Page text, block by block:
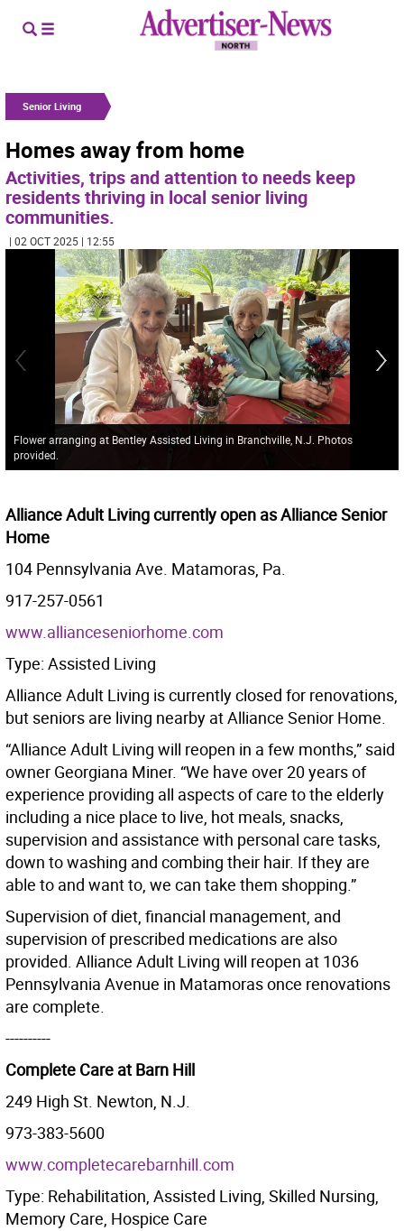
Senior Living
Homes away from home
Activities, trips and attention to needs keep
residents thriving in local senior living
communities.
| 02 OCT 2025 | 12:55
Flower arranging at Bentley Assisted Living in Branchville, N.J. Photos
provided.
Alliance Adult Living currently open as Alliance Senior
Home
104 Pennsylvania Ave. Matamoras, Pa.
917-257-0561
www.allianceseniorhome.com
Type: Assisted Living
Alliance Adult Living is currently closed for renovations,
but seniors are living nearby at Alliance Senior Home.
“Alliance Adult Living will reopen in a few months,” said
owner Georgiana Miner. “We have over 20 years of
experience providing all aspects of care to the elderly
including a nice place to live, hot meals, snacks,
supervision and assistance with personal care tasks,
down to washing and combing their hair. If they are
able to and want to, we can take them shopping.”
Supervision of diet, financial management, and
supervision of prescribed medications are also
provided. Alliance Adult Living will reopen at 1036
Pennsylvania Avenue in Matamoras once renovations
are complete.
----------
Complete Care at Barn Hill
249 High St. Newton, N.J.
973-383-5600
www.completecarebarnhill.com
Type: Rehabilitation, Assisted Living, Skilled Nursing,
Memory Care, Hospice Care